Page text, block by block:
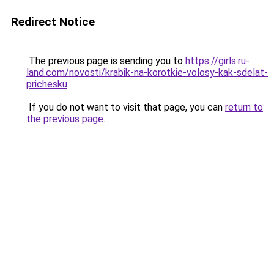
Redirect Notice
The previous page is sending you to https://girls.ru-
land.com/novosti/krabik-na-korotkie-volosy-kak-sdelat-
prichesku.
If you do not want to visit that page, you can return to
the previous page.